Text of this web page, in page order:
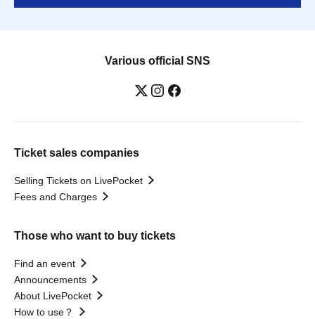
Various official SNS
Ticket sales companies
Selling Tickets on LivePocket
Fees and Charges
Those who want to buy tickets
Find an event
Announcements
About LivePocket
How to use？